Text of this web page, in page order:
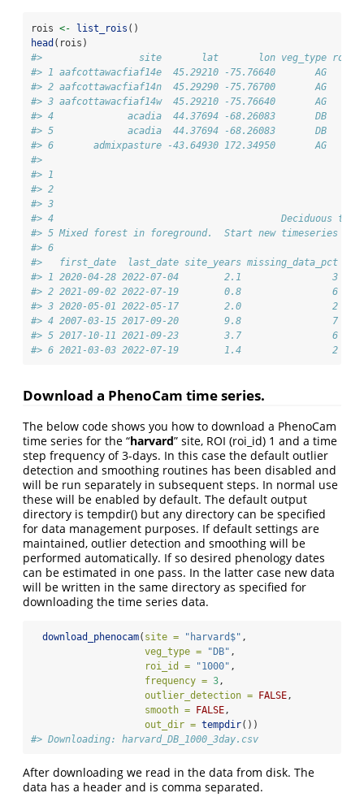
rois <- list_rois ()
head (rois)
#>                 site       lat       lon veg_type
#> 1 aafcottawacfiaf14e  45.29210 -75.76640       AG
#> 2 aafcottawacfiaf14n  45.29290 -75.76700       AG
#> 3 aafcottawacfiaf14w  45.29210 -75.76640       AG
#> 4             acadia  44.37694 -68.26083       DB
#> 5             acadia  44.37694 -68.26083       DB
#> 6       admixpasture -43.64930 172.34950       AG
#>
#> 1
#> 2
#> 3
#> 4                                        Deciduous trees
#> 5 Mixed forest in foreground.  Start new timeseries due
#> 6
#>   first_date  last_date site_years missing_data_pct
#> 1 2020-04-28 2022-07-04        2.1                3
#> 2 2021-09-02 2022-07-19        0.8                6
#> 3 2020-05-01 2022-05-17        2.0                2
#> 4 2007-03-15 2017-09-20        9.8                7
#> 5 2017-10-11 2021-09-23        3.7                6
#> 6 2021-03-03 2022-07-19        1.4                2
Download a PhenoCam time series.
The below code shows you how to download a PhenoCam
time series for the “harvard” site, ROI (roi_id) 1 and a time
step frequency of 3-days. In this case the default outlier
detection and smoothing routines has been disabled and
will be run separately in subsequent steps. In normal use
these will be enabled by default. The default output
directory is tempdir() but any directory can be specified
for data management purposes. If default settings are
maintained, outlier detection and smoothing will be
performed automatically. If so desired phenology dates
can be estimated in one pass. In the latter case new data
will be written in the same directory as specified for
downloading the time series data.
download_phenocam( site = "harvard$" ,
veg_type =
"DB" ,
roi_id =
"1000" ,
frequency = 3,
outlier_detection =
FALSE,
smooth =
FALSE,
out_dir = tempdir())
#> Downloading: harvard_DB_1000_3day.csv
After downloading we read in the data from disk. The
data has a header and is comma separated.